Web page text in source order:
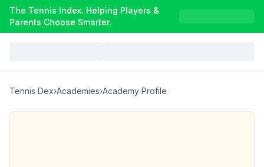
The Tennis Index. Helping Players &
Parents Choose Smarter.
Tennis Dex›Academies›Academy Profile